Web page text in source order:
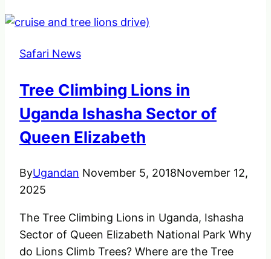
You
Visit
Gahinga
in
Safari News
Tree Climbing Lions in
Uganda Ishasha Sector of
Queen Elizabeth
ByUgandan November 5, 2018November 12,
2025
The Tree Climbing Lions in Uganda, Ishasha
Sector of Queen Elizabeth National Park Why
do Lions Climb Trees? Where are the Tree